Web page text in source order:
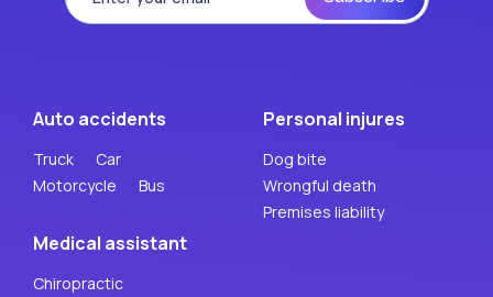
Auto accidents
Truck
Car
Motorcycle
Bus
Personal injures
Dog bite
Wrongful death
Premises liability
Medical assistant
Chiropractic